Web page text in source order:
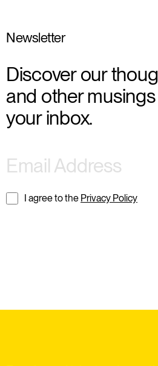
Newsletter
Discover our
and other
your inbox.
I agree to the Privacy Policy